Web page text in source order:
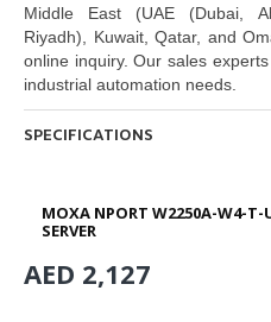
Middle East (UAE (Dubai,
Riyadh), Kuwait, Qatar, and
online inquiry. Our sales
industrial automation needs.
SPECIFICATIONS
MOXA NPORT W2250A-W4-T-
SERVER
AED 2,127